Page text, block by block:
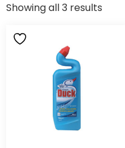
Showing all 3 results